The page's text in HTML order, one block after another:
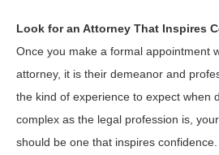
Look for an Attorney That Inspires
Once you make a formal appointment
attorney, it is their demeanor and
the kind of experience to expect when
complex as the legal profession is,
should be one that inspires